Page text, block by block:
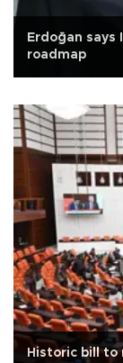
Erdoğan says
roadmap
Historic bill to